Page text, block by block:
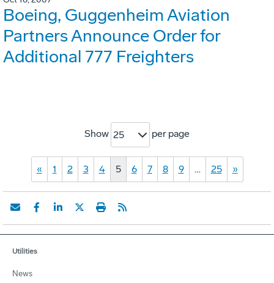
Boeing, Guggenheim Aviation
Partners Announce Order for
Additional 777 Freighters
Show 25 per page
« 1 2 3 4 5 6 7 8 9 … 25 »
Utilities
News